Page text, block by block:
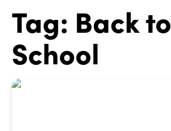
Tag: Back to
School